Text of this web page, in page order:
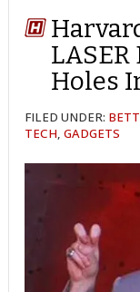
LASER
Holes
FILED UNDER:
TECH,GADGETS